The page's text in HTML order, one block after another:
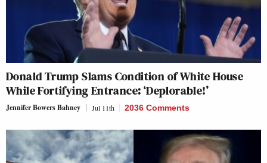
Donald Trump Slams Condition of White House
While Fortifying Entrance: ‘Deplorable!’
Jennifer Bowers Bahney Jul 11th 2036 Comments